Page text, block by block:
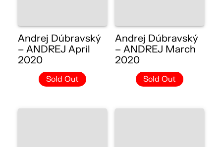
Andrej Dúbravský
– ANDREJ April
2020
Sold Out
Andrej Dúbravský
– ANDREJ March
2020
Sold Out